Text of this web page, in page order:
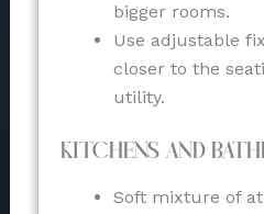
bigger rooms.
Use adjustable
closer to the
utility.
Kitchens and
Soft mixture of